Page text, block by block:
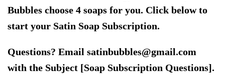
Bubbles choose 4 soaps for you. Click below to
start your Satin Soap Subscription.
Questions? Email satinbubbles@gmail.com
with the Subject [Soap Subscription Questions].